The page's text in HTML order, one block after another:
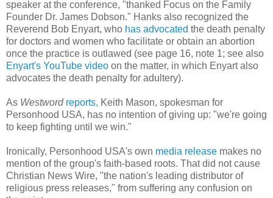
speaker at the conference, "thanked Focus on the Family
Founder Dr. James Dobson." Hanks also recognized the
Reverend Bob Enyart, who has advocated the death penalty
for doctors and women who facilitate or obtain an abortion
once the practice is outlawed (see page 16, note 1; see also
Enyart's YouTube video on the matter, in which Enyart also
advocates the death penalty for adultery).
As Westword reports, Keith Mason, spokesman for
Personhood USA, has no intention of giving up: "we're going
to keep fighting until we win."
Ironically, Personhood USA's own media release makes no
mention of the group's faith-based roots. That did not cause
Christian News Wire, "the nation's leading distributor of
religious press releases," from suffering any confusion on